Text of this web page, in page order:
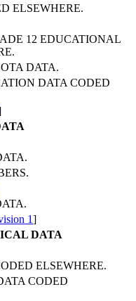
ELSEWHERE.
12 EDUCATIONAL
DATA.
DATA CODED
1]
DATA
ELSEWHERE.
CODED